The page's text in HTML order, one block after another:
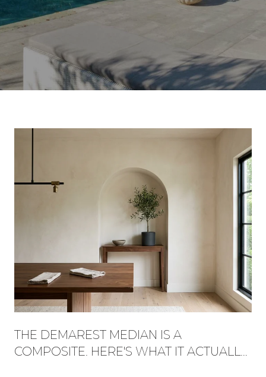
THE DEMAREST MEDIAN IS A
COMPOSITE. HERE'S WHAT IT ACTUALLY